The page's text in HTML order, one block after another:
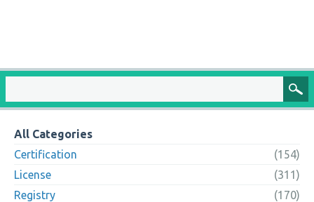
All Categories
Certification
(154)
License
(311)
Registry
(170)